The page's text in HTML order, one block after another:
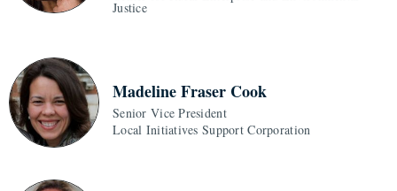
Justice
Madeline Fraser Cook
Senior Vice President
Local Initiatives Support Corporation